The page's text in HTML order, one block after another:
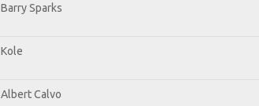
Barry Sparks
Kole
Albert Calvo